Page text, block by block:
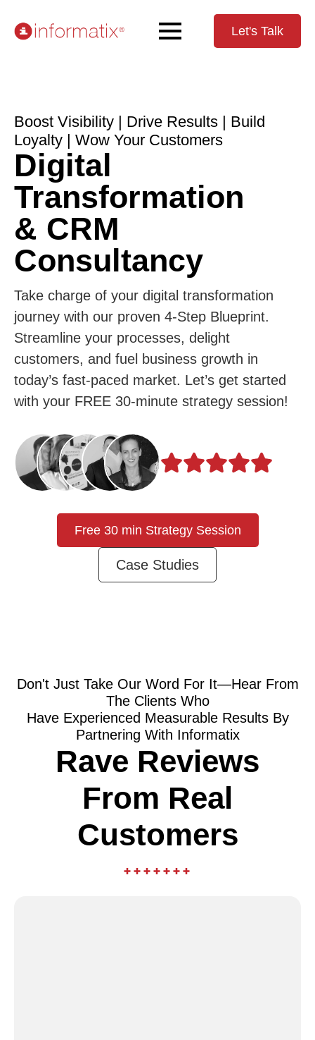
Let's Talk
Boost Visibility | Drive Results | Build
Loyalty | Wow Your Customers
Digital
Transformation
& CRM
Consultancy
Take charge of your digital transformation
journey with our proven 4-Step Blueprint.
Streamline your processes, delight
customers, and fuel business growth in
today’s fast-paced market. Let’s get started
with your FREE 30-minute strategy session!
Free 30 min Strategy Session
Case Studies
Don't Just Take Our Word For It—Hear From
The Clients Who
Have Experienced Measurable Results By
Partnering With Informatix
Rave Reviews
From Real
Customers